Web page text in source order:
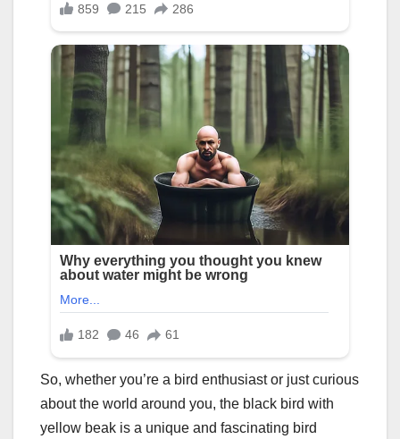
So, whether you’re a bird enthusiast or just curious
about the world around you, the black bird with
yellow beak is a unique and fascinating bird